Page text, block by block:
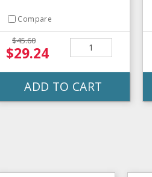
Compare
$45.60
$29.24
ADD TO CART